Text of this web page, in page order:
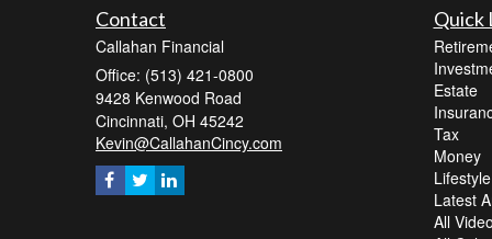
Contact
Callahan Financial
Office: (513) 421-0800
9428 Kenwood Road
Cincinnati, OH 45242
Kevin@CallahanCincy.com
Quick
Estate
Tax
Money
Lifestyle
Latest
All